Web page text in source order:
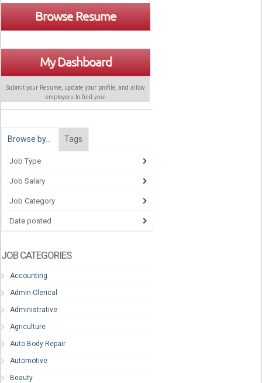
Browse Resume
My Dashboard
Submit your Resume, update your profile, and allow
employers to find you!
Browse by… Tags
Job Type
Job Salary
Job Category
Date posted
JOB CATEGORIES
Accounting
Admin-Clerical
Administrative
Agriculture
Auto Body Repair
Automotive
Beauty